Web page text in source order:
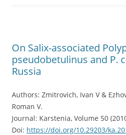
On Salix-associated
pseudobetulinus and P.
Russia
Authors: Zmitrovich, Ivan V &
Roman V.
Journal: Karstenia, Volume 50
Doi: https://doi.org/10.29203/